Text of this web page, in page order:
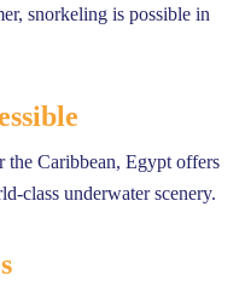
snorkeling is possible in
the Caribbean, Egypt offers
class underwater scenery.